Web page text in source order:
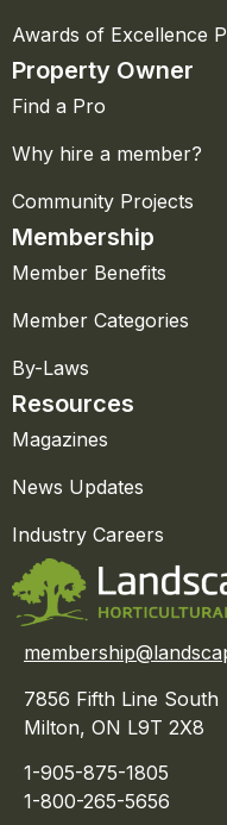
Awards of Excellence
Property Owner
Find a Pro
Why hire a member?
Community Projects
Membership
Member Benefits
Member Categories
By-Laws
Resources
Magazines
News Updates
Industry Careers
7856 Fifth Line South
Milton, ON L9T 2X8
1-905-875-1805
1-800-265-5656